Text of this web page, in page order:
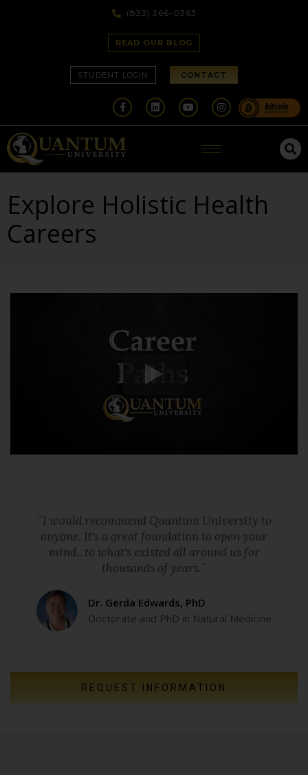
(833) 366-0363
READ OUR BLOG
STUDENT LOGIN CONTACT
Explore Holistic Health
Careers
``I would recommend Quantum University to
anyone. It's a great foundation to open your
mind...to what's existed all around us for
thousands of years.``
Dr. Gerda Edwards, PhD
Doctorate and PhD in Natural Medicine
REQUEST INFORMATION